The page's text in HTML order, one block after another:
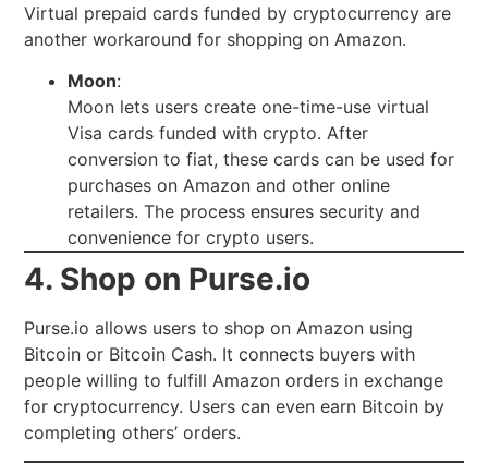
Virtual prepaid cards funded by cryptocurrency are
another workaround for shopping on Amazon.
Moon:
Moon lets users create one-time-use virtual
Visa cards funded with crypto. After
conversion to fiat, these cards can be used for
purchases on Amazon and other online
retailers. The process ensures security and
convenience for crypto users.
4. Shop on Purse.io
Purse.io allows users to shop on Amazon using
Bitcoin or Bitcoin Cash. It connects buyers with
people willing to fulfill Amazon orders in exchange
for cryptocurrency. Users can even earn Bitcoin by
completing others’ orders.